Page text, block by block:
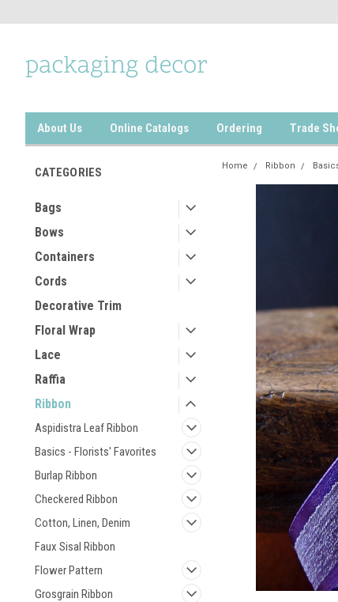
About Us Online Catalogs Ordering Trade
CATEGORIES
Bags
Bows
Containers
Cords
Decorative Trim
Floral Wrap
Lace
Raffia
Ribbon
Aspidistra Leaf Ribbon
Basics - Florists' Favorites
Burlap Ribbon
Checkered Ribbon
Cotton, Linen, Denim
Faux Sisal Ribbon
Flower Pattern
Grosgrain Ribbon
Home Ribbon